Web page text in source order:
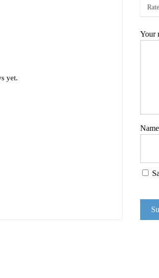
yet.
Your
Name